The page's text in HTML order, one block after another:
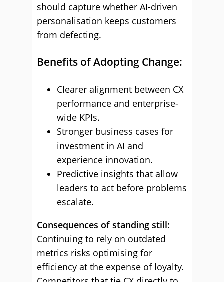
should capture whether AI-driven
personalisation keeps customers
from defecting.
Benefits of Adopting Change:
Clearer alignment between CX
performance and enterprise-
wide KPIs.
Stronger business cases for
investment in AI and
experience innovation.
Predictive insights that allow
leaders to act before problems
escalate.
Consequences of standing still:
Continuing to rely on outdated
metrics risks optimising for
efficiency at the expense of loyalty.